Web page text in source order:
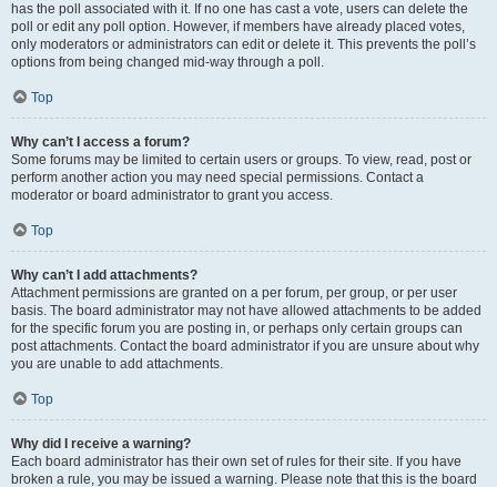
has the poll associated with it. If no one has cast a vote, users can delete the
poll or edit any poll option. However, if members have already placed votes,
only moderators or administrators can edit or delete it. This prevents the poll’s
options from being changed mid-way through a poll.
Top
Why can’t I access a forum?
Some forums may be limited to certain users or groups. To view, read, post or
perform another action you may need special permissions. Contact a
moderator or board administrator to grant you access.
Top
Why can’t I add attachments?
Attachment permissions are granted on a per forum, per group, or per user
basis. The board administrator may not have allowed attachments to be added
for the specific forum you are posting in, or perhaps only certain groups can
post attachments. Contact the board administrator if you are unsure about why
you are unable to add attachments.
Top
Why did I receive a warning?
Each board administrator has their own set of rules for their site. If you have
broken a rule, you may be issued a warning. Please note that this is the board